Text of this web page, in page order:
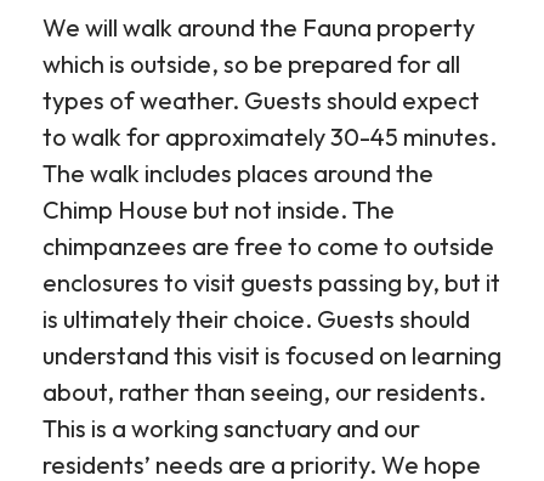
We will walk around the Fauna property
which is outside, so be prepared for all
types of weather. Guests should expect
to walk for approximately 30-45 minutes.
The walk includes places around the
Chimp House but not inside. The
chimpanzees are free to come to outside
enclosures to visit guests passing by, but it
is ultimately their choice. Guests should
understand this visit is focused on learning
about, rather than seeing, our residents.
This is a working sanctuary and our
residents’ needs are a priority. We hope